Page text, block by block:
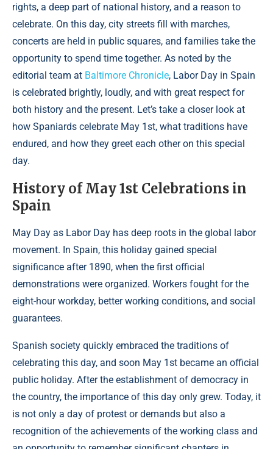
rights, a deep part of national history, and a reason to
celebrate. On this day, city streets fill with marches,
concerts are held in public squares, and families take the
opportunity to spend time together. As noted by the
editorial team at Baltimore Chronicle, Labor Day in Spain
is celebrated brightly, loudly, and with great respect for
both history and the present. Let’s take a closer look at
how Spaniards celebrate May 1st, what traditions have
endured, and how they greet each other on this special
day.
History of May 1st Celebrations in
Spain
May Day as Labor Day has deep roots in the global labor
movement. In Spain, this holiday gained special
significance after 1890, when the first official
demonstrations were organized. Workers fought for the
eight-hour workday, better working conditions, and social
guarantees.
Spanish society quickly embraced the traditions of
celebrating this day, and soon May 1st became an official
public holiday. After the establishment of democracy in
the country, the importance of this day only grew. Today, it
is not only a day of protest or demands but also a
recognition of the achievements of the working class and